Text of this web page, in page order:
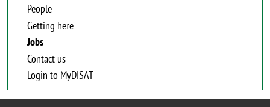
People
Getting here
Jobs
Contact us
Login to MyDISAT